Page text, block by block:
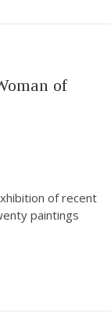
of
of recent
paintings